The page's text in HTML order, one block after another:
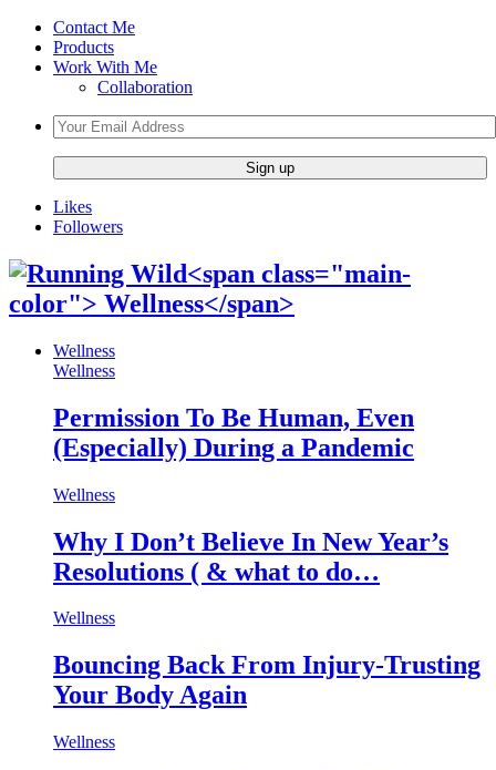
Contact Me
Products
Work With Me
Collaboration
Likes
Followers
Wellness
Wellness
Permission To Be Human, Even
(Especially) During a Pandemic
Wellness
Why I Don’t Believe In New Year’s
Resolutions ( & what to do…
Wellness
Bouncing Back From Injury-Trusting
Your Body Again
Wellness